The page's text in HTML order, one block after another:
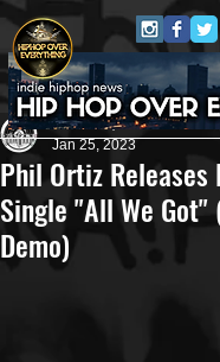
Phil Ortiz
Single "All We Got"
Demo)
Andreas (Goon Promotion)
Jan 25, 2023